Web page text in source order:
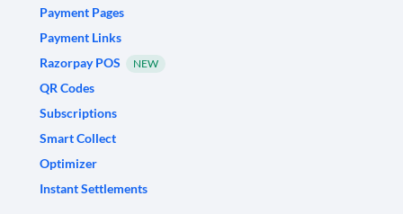
Payment Pages
Payment Links
Razorpay POS
NEW
QR Codes
Subscriptions
Smart Collect
Optimizer
Instant Settlements